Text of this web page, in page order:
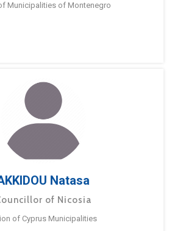
Municipalities of Montenegro
Natasa
of Nicosia
of Cyprus Municipalities